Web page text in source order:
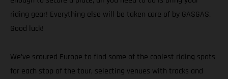
riding gear! Everything else will be taken care of by GASGAS.
Good luck!
We’ve scoured Europe to find some of the coolest riding spots
for each stop of the tour, selecting venues with tracks and